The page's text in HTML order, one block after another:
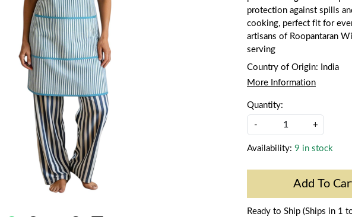
protection against spills
cooking, perfect fit for
artisans of Roopantaran
serving
Country of Origin:
India
More Information
Quantity:
- +
Availability: 9 in stock
Add To
Ready to Ship (Ships in 1